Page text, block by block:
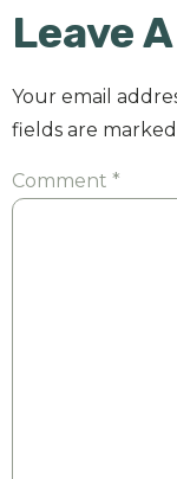
Leave
Your email
fields are marked
Comment *